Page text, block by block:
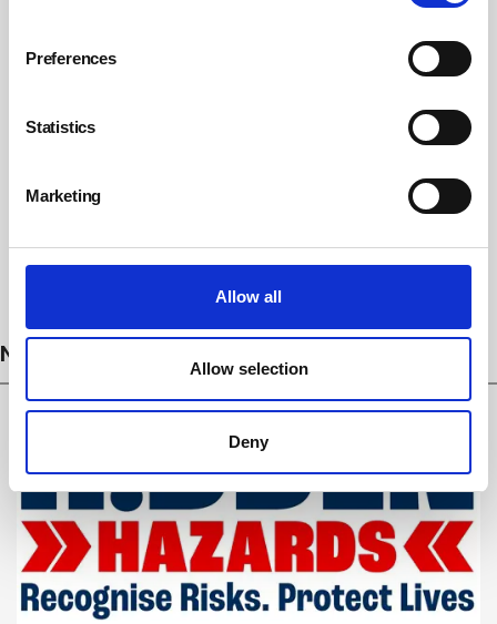
Preferences
Statistics
Marketing
Allow all
Allow selection
Deny
Subscribe
NEWS